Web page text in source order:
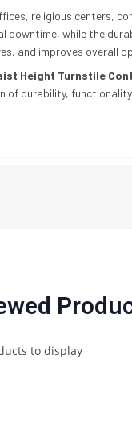
religious centers,
downtime, while the
and improves overall
Height Turnstile
of durability,
to display